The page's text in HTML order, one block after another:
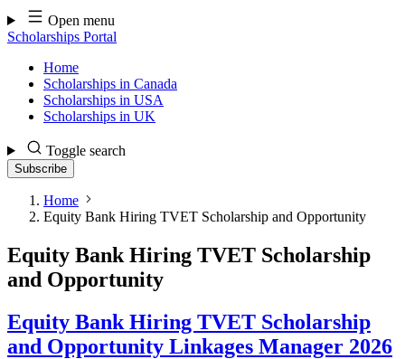
Skip
to
content
Open menu
Scholarships Portal
Home
Scholarships in Canada
Scholarships in USA
Scholarships in UK
Toggle search
Subscribe
Home
Equity Bank Hiring TVET Scholarship and Opportunity
Equity Bank Hiring TVET Scholarship
and Opportunity
Equity Bank Hiring TVET Scholarship
and Opportunity Linkages Manager 2026